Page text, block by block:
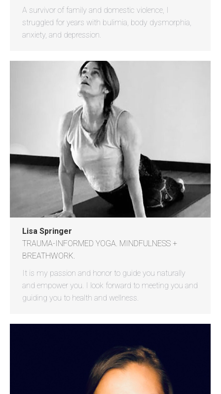
A survivor of family and domestic violence, I
struggled for years with bulimia, body dysmorphia,
anxiety, and depression.
Lisa Springer
TRAUMA-INFORMED YOGA. MINDFULNESS +
BREATHWORK.
It is my passion and honor to guide you naturally
and empower you. I look forward to meeting you and
guiding you to health and wellness.